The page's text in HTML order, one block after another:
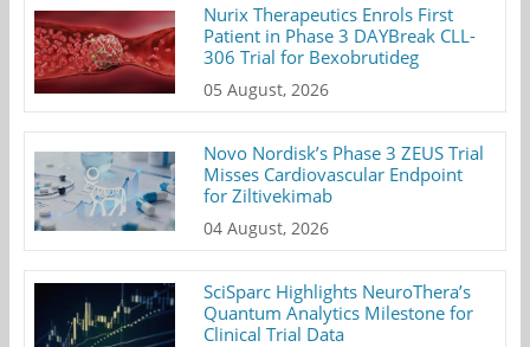
Nurix Therapeutics Enrols First
Patient in Phase 3 DAYBreak CLL-
306 Trial for Bexobrutideg
05 August, 2026
Novo Nordisk’s Phase 3 ZEUS Trial
Misses Cardiovascular Endpoint
for Ziltivekimab
04 August, 2026
SciSparc Highlights NeuroThera’s
Quantum Analytics Milestone for
Clinical Trial Data